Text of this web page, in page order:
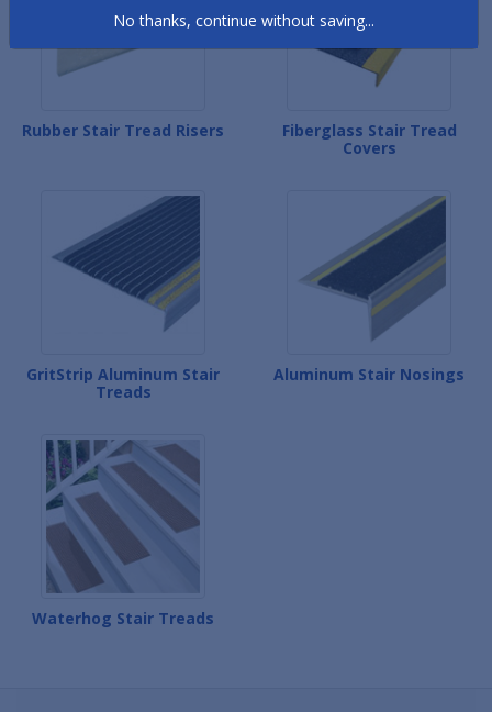
Rubber Stair Tread Risers
Fiberglass Stair Tread
Covers
GritStrip Aluminum Stair
Treads
Aluminum Stair Nosings
Waterhog Stair Treads
No thanks, continue without saving...